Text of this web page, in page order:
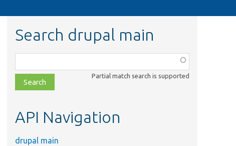
Search drupal main
class,
file,
topic,
Partial match search is supported
API Navigation
drupal main